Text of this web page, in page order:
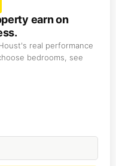
earn on
real performance
bedrooms, see